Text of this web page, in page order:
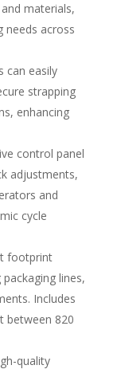
materials,
needs across
can easily
strapping
enhancing
control panel
adjustments,
and
cycle
footprint
lines,
Includes
between 820
quality